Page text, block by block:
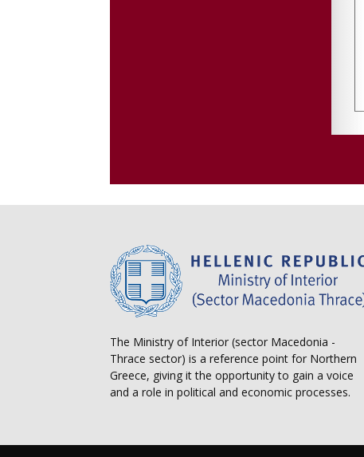
The Ministry of Interior (sector Macedonia -
Thrace sector) is a reference point for Northern
Greece, giving it the opportunity to gain a voice
and a role in political and economic processes.